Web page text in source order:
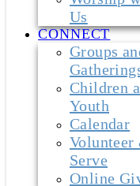
Us
CONNECT
Groups
Children
Youth
Calendar
Volunteer
Serve
Online